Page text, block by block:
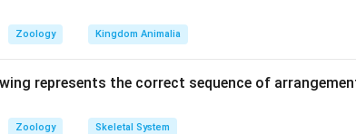
Favors intermediate phenotypes, reducing
Favors one extreme phenotype, shifting the
change).
Zoology Kingdom Animalia
represents the correct sequence of
Zoology Skeletal System